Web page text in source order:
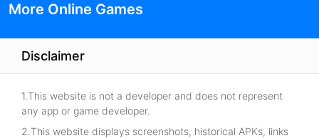
More Online Games
Disclaimer
1.This website is not a developer and does not represent
any app or game developer.
2.This website displays screenshots, historical APKs, links